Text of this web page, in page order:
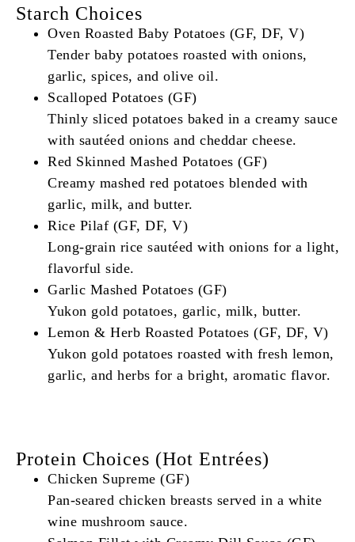
Starch Choices
Oven Roasted Baby Potatoes (GF, DF, V)
Tender baby potatoes roasted with onions,
garlic, spices, and olive oil.
Scalloped Potatoes (GF)
Thinly sliced potatoes baked in a creamy sauce
with sautéed onions and cheddar cheese.
Red Skinned Mashed Potatoes (GF)
Creamy mashed red potatoes blended with
garlic, milk, and butter.
Rice Pilaf (GF, DF, V)
Long-grain rice sautéed with onions for a light,
flavorful side.
Garlic Mashed Potatoes (GF)
Yukon gold potatoes, garlic, milk, butter.
Lemon & Herb Roasted Potatoes (GF, DF, V)
Yukon gold potatoes roasted with fresh lemon,
garlic, and herbs for a bright, aromatic flavor.
Protein Choices (Hot Entrées)
Chicken Supreme (GF)
Pan-seared chicken breasts served in a white
wine mushroom sauce.